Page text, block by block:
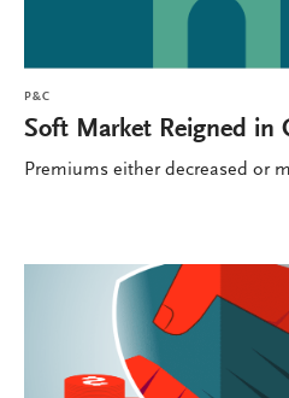
P&C
Soft Market Reigned in
Premiums either decreased or